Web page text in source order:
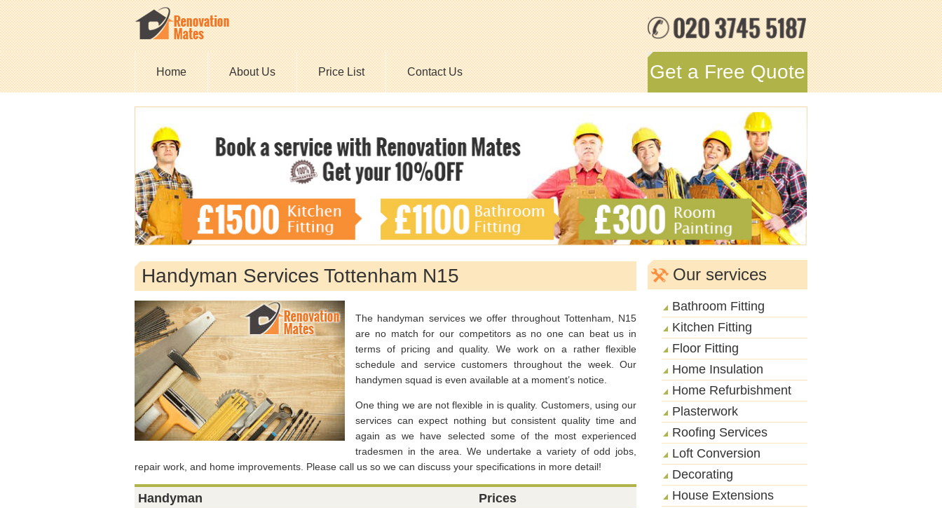
Home About Us Price List Contact Us Get a Free Quote
Handyman Services Tottenham N15
The handyman services we offer throughout Tottenham, N15
are no match for our competitors as no one can beat us in
terms of pricing and quality. We work on a rather flexible
schedule and service customers throughout the week. Our
handymen squad is even available at a moment’s notice.
One thing we are not flexible in is quality. Customers, using our
services can expect nothing but consistent quality time and
again as we have selected some of the most experienced
tradesmen in the area. We undertake a variety of odd jobs,
repair work, and home improvements. Please call us so we can discuss your specifications in more detail!
Handyman Prices
Our services
Bathroom Fitting
Kitchen Fitting
Floor Fitting
Home Insulation
Home Refurbishment
Plasterwork
Roofing Services
Loft Conversion
Decorating
House Extensions